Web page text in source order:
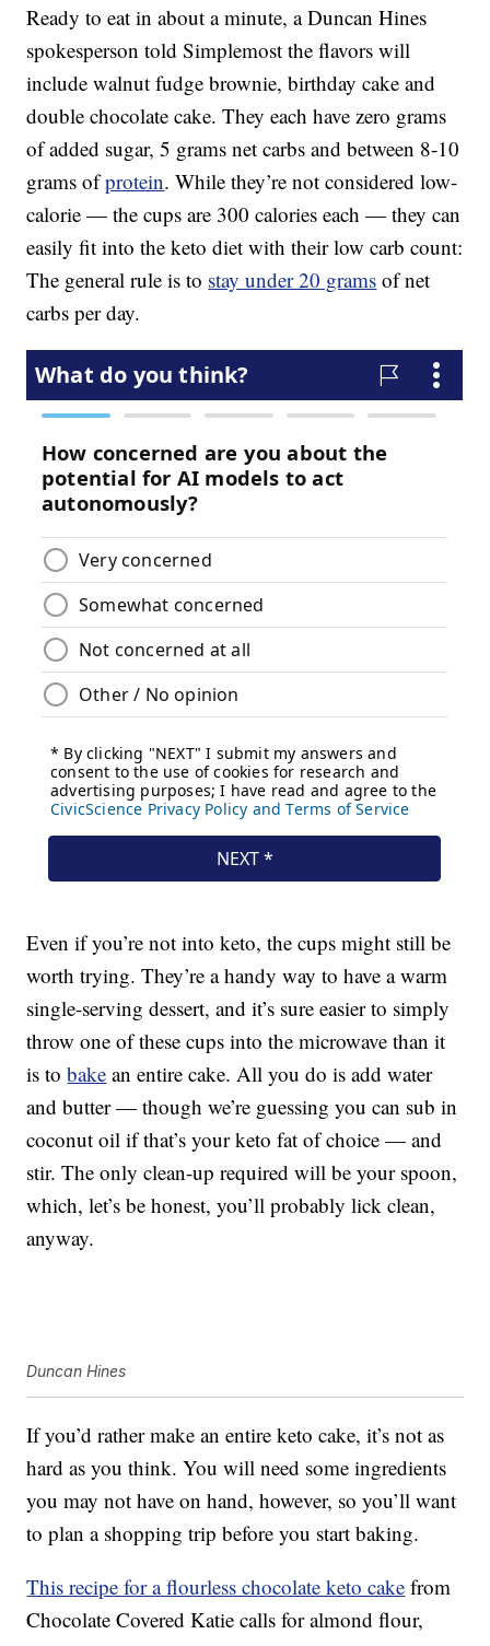
Ready to eat in about a minute, a Duncan Hines
spokesperson told Simplemost the flavors will
include walnut fudge brownie, birthday cake and
double chocolate cake. They each have zero grams
of added sugar, 5 grams net carbs and between 8-10
grams ofprotein. While they’re not considered low-
calorie — the cups are 300 calories each — they can
easily fit into the keto diet with their low carb count:
The general rule is to stay under 20 grams of net
carbs per day.
Even if you’re not into keto, the cups might still be
worth trying. They’re a handy way to have a warm
single-serving dessert, and it’s sure easier to simply
throw one of these cups into the microwave than it
is tobake an entire cake. All you do is add water
and butter — though we’re guessing you can sub in
coconut oil if that’s your keto fat of choice — and
stir. The only clean-up required will be your spoon,
which, let’s be honest, you’ll probably lick clean,
anyway.
Duncan Hines
If you’d rather make an entire keto cake, it’s not as
hard as you think. You will need some ingredients
you may not have on hand, however, so you’ll want
to plan a shopping trip before you start baking.
This recipe for a flourless chocolate keto cake from
Chocolate Covered Katie calls for almond flour,